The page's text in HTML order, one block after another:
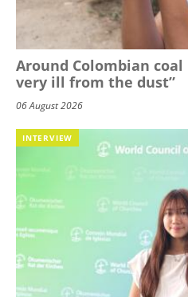
Around Colombian
very ill from the dust”
06 August 2026
INTERVIEW